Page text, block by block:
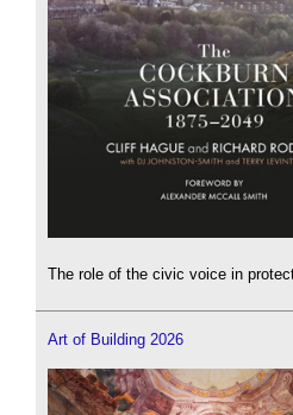
The role of the civic voice in
Art of Building 2026